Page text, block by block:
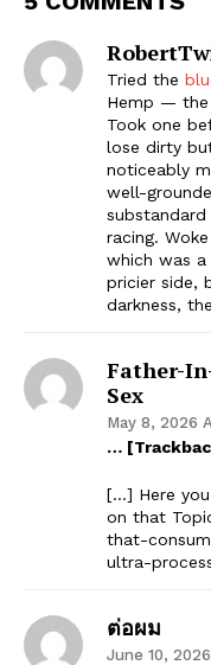
Tried the
Hemp — the
Took one
lose dirty
noticeably
well-
racing.
which was a
pricier side,
darkness,
Father-
Sex
May 8, 2026
…
[…] Here
on that
that-
ultra-
ต่อผม
June 10,